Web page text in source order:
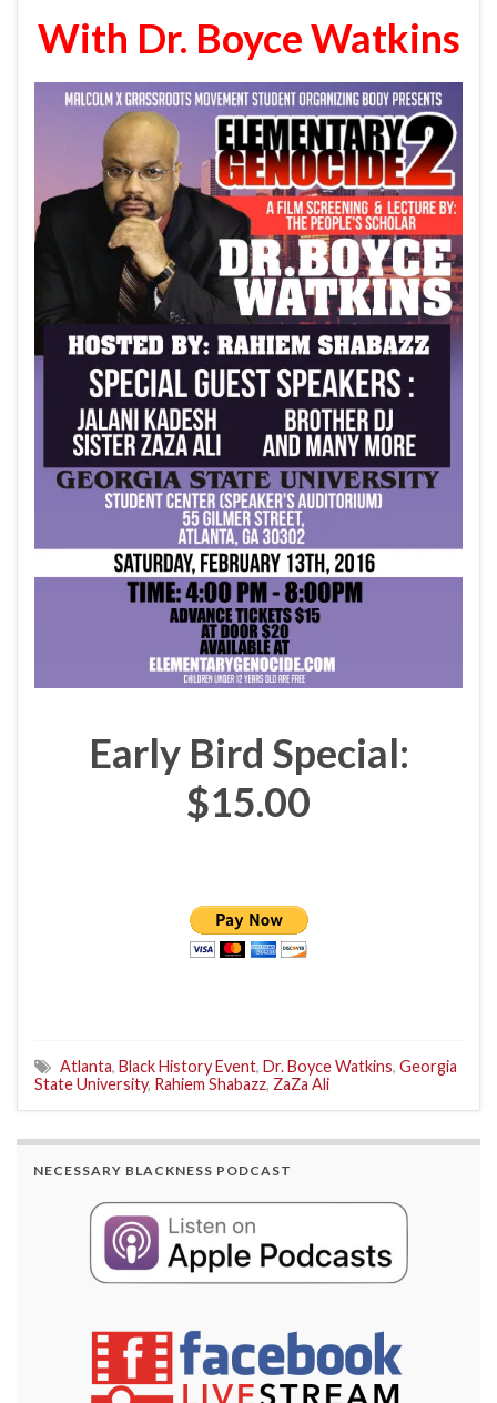
With Dr. Boyce Watkins
Early Bird Special:
$15.00
Atlanta, Black History Event, Dr. Boyce Watkins, Georgia
State University, Rahiem Shabazz, ZaZa Ali
NECESSARY BLACKNESS PODCAST